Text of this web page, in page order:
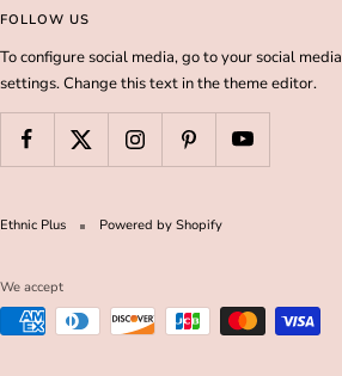
FOLLOW US
To configure social media, go to your social media
settings. Change this text in the theme editor.
Ethnic Plus Powered by Shopify
We accept